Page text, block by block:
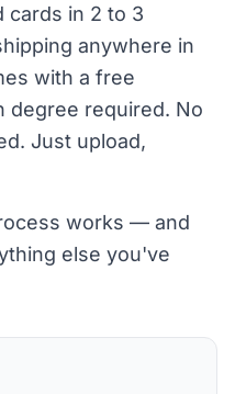
cards in 2 to 3
anywhere in
with a free
degree required. No
Just upload,
works — and
else you've